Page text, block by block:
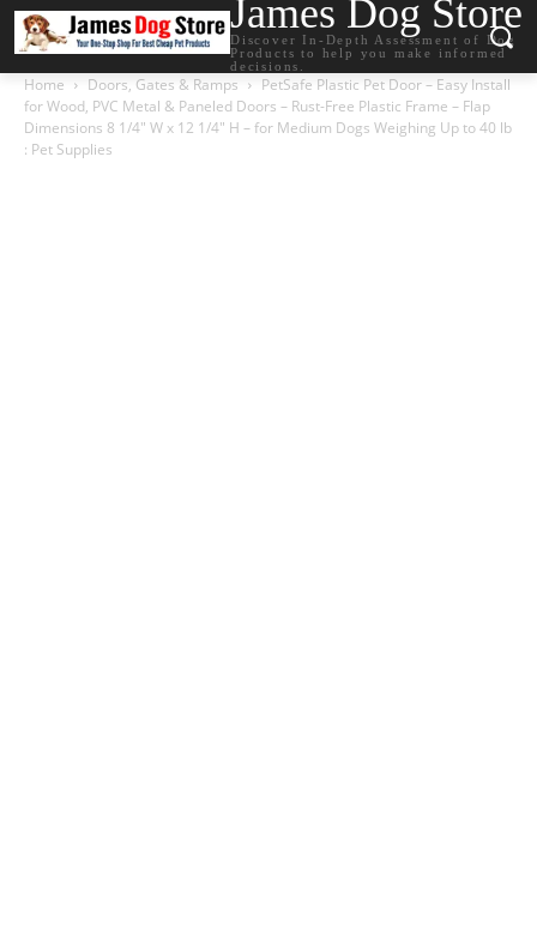
James Dog Store
Discover In-Depth Assessment of Dog
Products to help you make informed
decisions.
Home Doors, Gates & Ramps
PetSafe Plastic Pet Door – Easy Install
for Wood, PVC Metal & Paneled Doors – Rust-Free Plastic Frame – Flap
Dimensions 8 1/4″ W x 12 1/4″ H – for Medium Dogs Weighing Up to 40 lb
: Pet Supplies